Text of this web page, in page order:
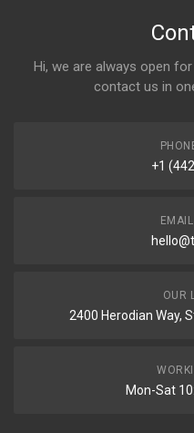
Hi, we are always open
contact us in
+1
OUR
2400 Herodian Way,
Mon-Sat